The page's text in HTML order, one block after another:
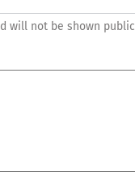
will not be shown